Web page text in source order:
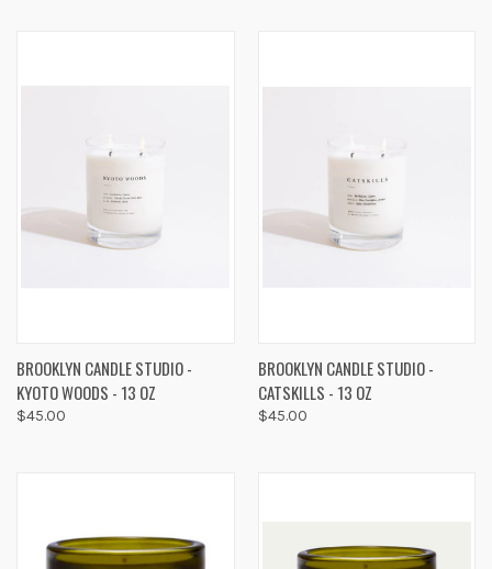
BROOKLYN CANDLE STUDIO -
KYOTO WOODS - 13 OZ
$45.00
BROOKLYN CANDLE STUDIO -
CATSKILLS - 13 OZ
$45.00